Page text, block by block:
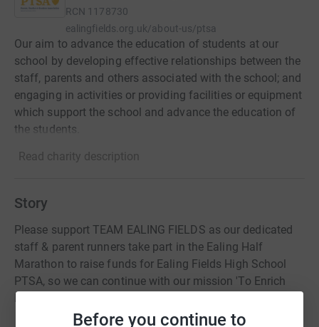
Before you continue to
RCN 1178730
ealingfields.org.uk/about-us/ptsa
Our aim to advance the education of students at our
school by developing effective relationships between the
staff, parents and others associated with the school; and
engaging in activities or providing facilities or equipment
which support the school and advance the education of
the students.
Read charity description
Story
Please support TEAM EALING FIELDS as our dedicated
staff & parent runners take part in the Ealing Half
Marathon to raise funds for Ealing Fields High School
PTSA, so we can continue with our mission 'To Enrich
Every Student's School Journey'.